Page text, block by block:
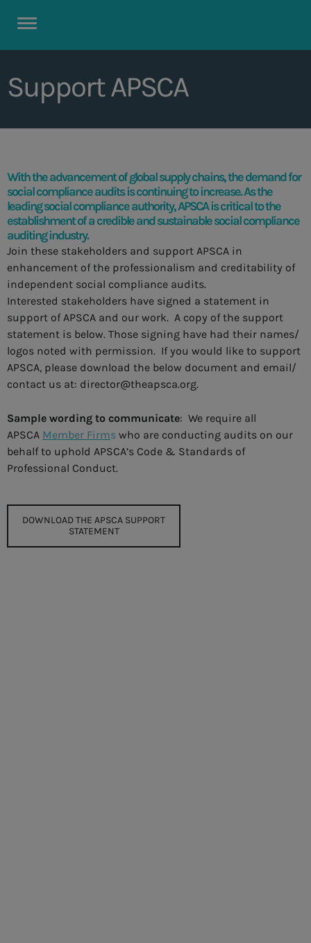
Support APSCA
With the advancement of global supply chains, the demand for
social compliance audits is continuing to increase. As the
leading social compliance authority, APSCA is critical to the
establishment of a credible and sustainable social compliance
auditing industry.
Join these stakeholders and support APSCA in
enhancement of the professionalism and creditability of
independent social compliance audits.
Interested stakeholders have signed a statement in
support of APSCA and our work. A copy of the support
statement is below. Those signing have had their names/
logos noted with permission. If you would like to support
APSCA, please download the below document and email/
contact us at: director@theapsca.org.
Sample wording to communicate: We require all
APSCA Member Firms who are conducting audits on our
behalf to uphold APSCA’s Code & Standards of
Professional Conduct.
DOWNLOAD THE APSCA SUPPORT
STATEMENT